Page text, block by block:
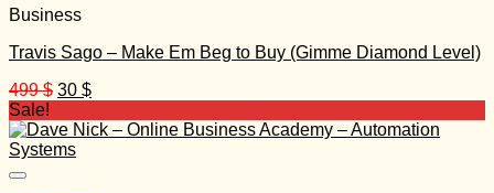
Business
Travis Sago – Make Em Beg to Buy (Gimme Diamond Level)
499$ Original
was:
499 $.
30 $Current
is:
Sale!